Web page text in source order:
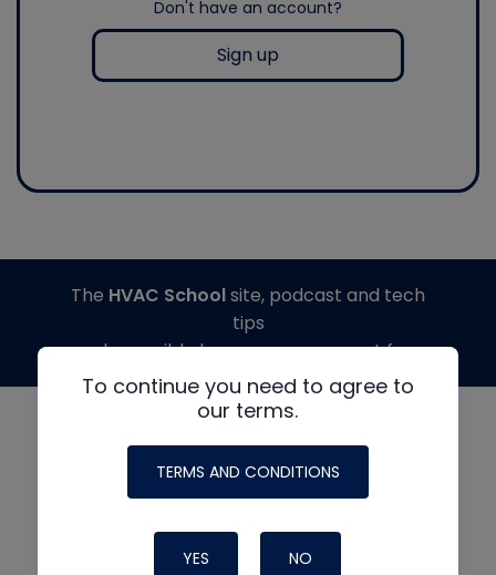
Don't have an account?
Sign up
To continue you need to agree to
our terms.
TERMS AND CONDITIONS
YES NO
The HVAC Schoolsite, podcast and tech
tips
made possible by generous support from